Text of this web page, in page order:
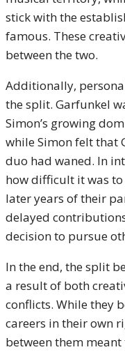
stick with the
famous. These
between the two.
Additionally,
the split. Garfunkel
Simon’s growing
while Simon felt that
duo had waned. In
how difficult it was
later years of their
delayed
decision to pursue
In the end, the split
a result of both
conflicts. While they
careers in their own
between them